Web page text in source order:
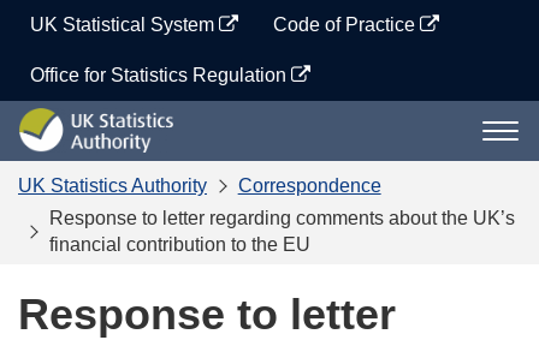
content
UK Statistical System Code of Practice
Office for Statistics Regulation
UK
Statistics
Authority
UK Statistics Authority
Correspondence
Response to letter regarding comments about the UK’s
financial contribution to the EU
Response to letter